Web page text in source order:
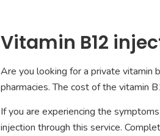
Vitamin B12
Are you looking for a private vitamin
pharmacies. The cost of the vitamin
If you are experiencing the
injection through this service.